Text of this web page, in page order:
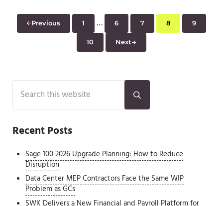
Previous Page
1 Interim pages omitted
… Page
6 Page
7 Page
8 Page
9
Page
10 Next
Sidebar
Search this website
Submit search
Recent Posts
Sage 100 2026 Upgrade Planning: How to Reduce
Disruption
Data Center MEP Contractors Face the Same WIP
Problem as GCs
SWK Delivers a New Financial and Payroll Platform for